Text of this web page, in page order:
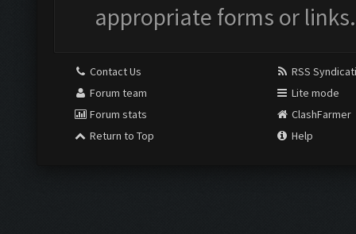
appropriate forms or links.
Contact Us
Forum team
Forum stats
Return to Top
RSS
Lite mode
ClashFarmer
Help